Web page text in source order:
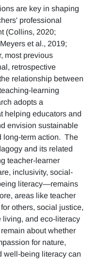
are key in shaping
professional
(Collins, 2020;
et al., 2019;
most previous
retrospective
relationship between
learning
adopts a
helping educators and
envision sustainable
long-term action. The
and its related
teacher-learner
inclusivity, social-
literacy—remains
areas like teacher
others, social justice,
and eco-literacy
about whether
for nature,
well-being literacy can